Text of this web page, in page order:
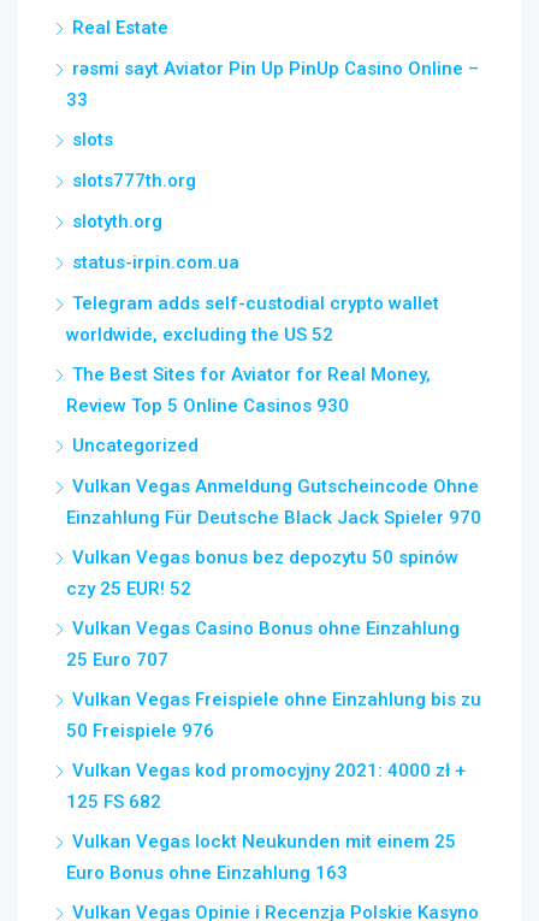
Real Estate
rəsmi sayt Aviator Pin Up PinUp Casino Online –
33
slots
slots777th.org
slotyth.org
status-irpin.com.ua
Telegram adds self-custodial crypto wallet
worldwide, excluding the US 52
The Best Sites for Aviator for Real Money,
Review Top 5 Online Casinos 930
Uncategorized
Vulkan Vegas Anmeldung Gutscheincode Ohne
Einzahlung Für Deutsche Black Jack Spieler 970
Vulkan Vegas bonus bez depozytu 50 spinów
czy 25 EUR! 52
Vulkan Vegas Casino Bonus ohne Einzahlung
25 Euro 707
Vulkan Vegas Freispiele ohne Einzahlung bis zu
50 Freispiele 976
Vulkan Vegas kod promocyjny 2021: 4000 zł +
125 FS 682
Vulkan Vegas lockt Neukunden mit einem 25
Euro Bonus ohne Einzahlung 163
Vulkan Vegas Opinie i Recenzja Polskie Kasyno